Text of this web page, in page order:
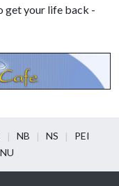
get your life back -
NB NS
PEI
NU